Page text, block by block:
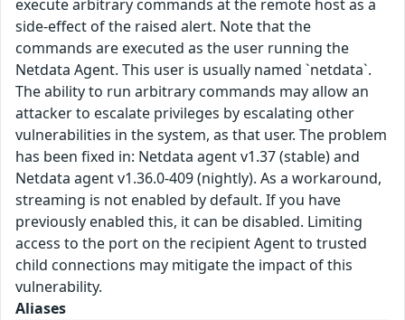
execute arbitrary commands at the remote host as a
side-effect of the raised alert. Note that the
commands are executed as the user running the
Netdata Agent. This user is usually named `netdata`.
The ability to run arbitrary commands may allow an
attacker to escalate privileges by escalating other
vulnerabilities in the system, as that user. The problem
has been fixed in: Netdata agent v1.37 (stable) and
Netdata agent v1.36.0-409 (nightly). As a workaround,
streaming is not enabled by default. If you have
previously enabled this, it can be disabled. Limiting
access to the port on the recipient Agent to trusted
child connections may mitigate the impact of this
vulnerability.
Aliases